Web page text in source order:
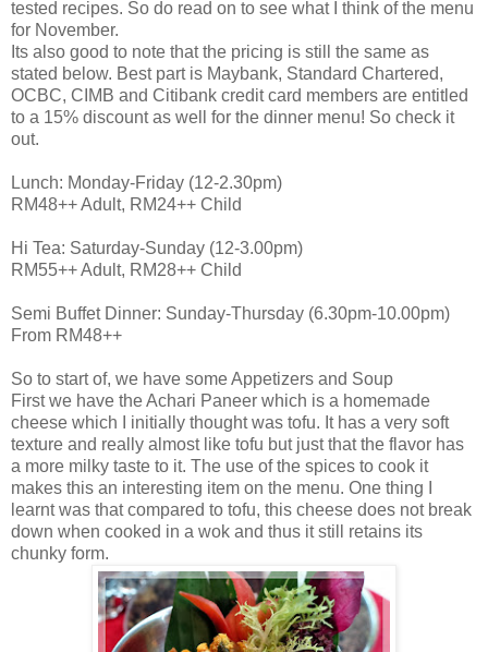
tested recipes. So do read on to see what I think of the menu
for November.
Its also good to note that the pricing is still the same as
stated below. Best part is Maybank, Standard Chartered,
OCBC, CIMB and Citibank credit card members are entitled
to a 15% discount as well for the dinner menu! So check it
out.
Lunch: Monday-Friday (12-2.30pm)
RM48++ Adult, RM24++ Child
Hi Tea: Saturday-Sunday (12-3.00pm)
RM55++ Adult, RM28++ Child
Semi Buffet Dinner: Sunday-Thursday (6.30pm-10.00pm)
From RM48++
So to start of, we have some Appetizers and Soup
First we have the Achari Paneer which is a homemade
cheese which I initially thought was tofu. It has a very soft
texture and really almost like tofu but just that the flavor has
a more milky taste to it. The use of the spices to cook it
makes this an interesting item on the menu. One thing I
learnt was that compared to tofu, this cheese does not break
down when cooked in a wok and thus it still retains its
chunky form.